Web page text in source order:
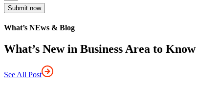
Submit now
What’s NEws & Blog
What’s New in Business Area to Know
See All Post